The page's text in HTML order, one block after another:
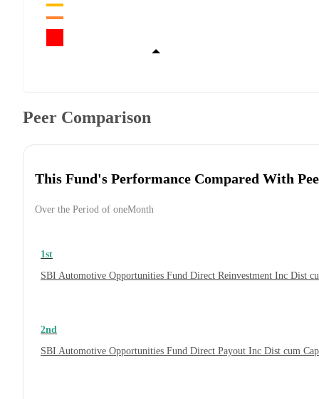
Peer Comparison
This Fund's Performance Compared With
Over the Period of oneMonth
1st
SBI Automotive Opportunities Fund Direct Reinvestment Inc Dist
2nd
SBI Automotive Opportunities Fund Direct Payout Inc Dist cum